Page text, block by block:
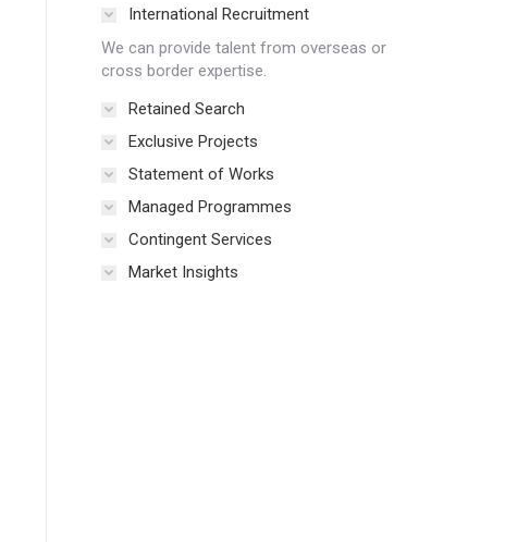
International Recruitment
We can provide talent from overseas or
cross border expertise.
Retained Search
Exclusive Projects
Statement of Works
Managed Programmes
Contingent Services
Market Insights